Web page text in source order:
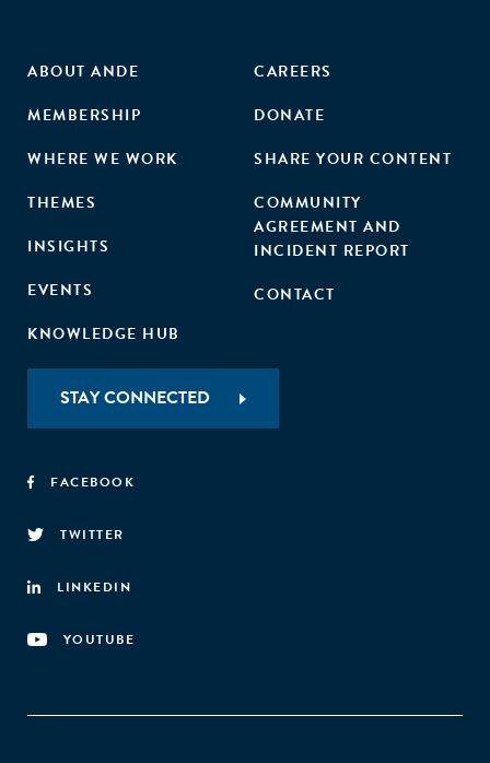
ABOUT ANDE
MEMBERSHIP
WHERE WE WORK
THEMES
INSIGHTS
EVENTS
KNOWLEDGE HUB
CAREERS
DONATE
SHARE YOUR CONTENT
COMMUNITY
AGREEMENT AND
INCIDENT REPORT
CONTACT
STAY CONNECTED
FACEBOOK
TWITTER
LINKEDIN
YOUTUBE